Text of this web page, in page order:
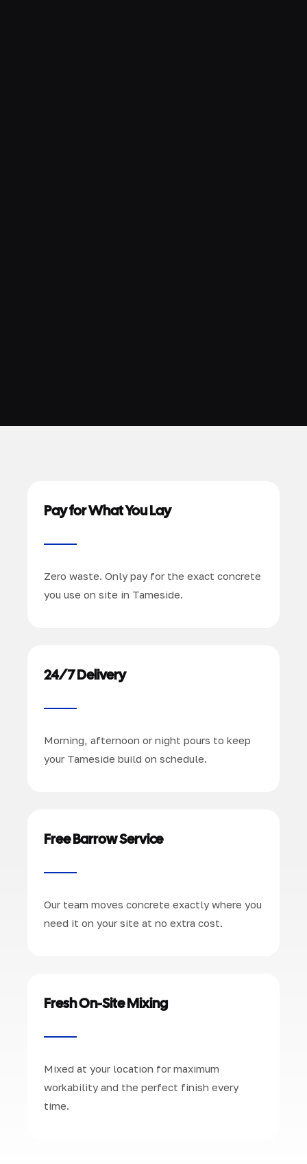
Pay for What You Lay
Zero waste. Only pay for the exact concrete
you use on site in Tameside.
24/7 Delivery
Morning, afternoon or night pours to keep
your Tameside build on schedule.
Free Barrow Service
Our team moves concrete exactly where you
need it on your site at no extra cost.
Fresh On-Site Mixing
Mixed at your location for maximum
workability and the perfect finish every
time.